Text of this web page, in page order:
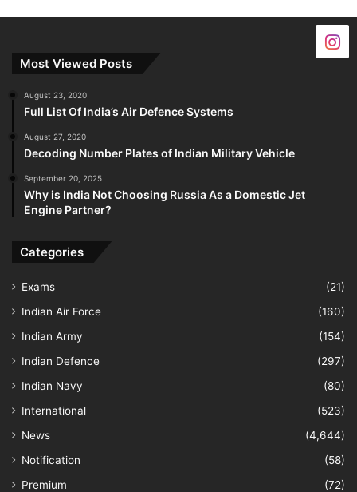
Most Viewed Posts
August 23, 2020
Full List Of India’s Air Defence Systems
August 27, 2020
Decoding Number Plates of Indian Military Vehicle
September 20, 2025
Why is India Not Choosing Russia As a Domestic Jet
Engine Partner?
Categories
Exams
(21)
Indian Air Force
(160)
Indian Army
(154)
Indian Defence
(297)
Indian Navy
(80)
International
(523)
News
(4,644)
Notification
(58)
Premium
(72)